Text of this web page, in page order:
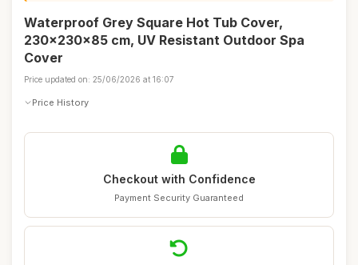
Waterproof Grey Square Hot Tub Cover,
230x230x85 cm, UV Resistant Outdoor Spa
Cover
Price updated on: 25/06/2026 at 16:07
Price History
Checkout with Confidence
Payment Security Guaranteed